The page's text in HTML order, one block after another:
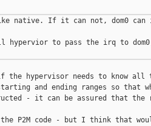
native. If it can not, dom0 can
to pass the irq to
if the hypervisor needs to know
and ending ranges so that
- it can be assured that the
P2M code - but I think that